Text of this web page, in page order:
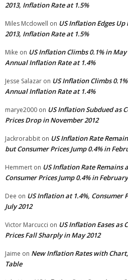
2013, Inflation Rate at 1.5%
Miles Mcdowell on US Inflation Edges Up
2013, Inflation Rate at 1.5%
Mike on US Inflation Climbs 0.1% in May
Annual Inflation Rate at 1.4%
Jesse Salazar on US Inflation Climbs
Annual Inflation Rate at 1.4%
marye2000 on US Inflation Subdued as
Prices Drop in November 2012
Jackrorabbit on US Inflation Rate
but Consumer Prices Jump 0.4% in
Hemmert on US Inflation Rate Remains
Consumer Prices Jump 0.4% in
Dee on US Inflation at 1.4%, Consumer
July 2012
Victor Marcucci on US Inflation Eases as
Prices Fall Sharply in May 2012
Jaime on New Inflation Rates with
Table